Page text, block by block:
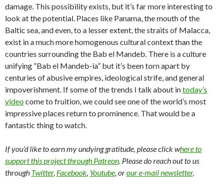
damage. This possibility exists, but it’s far more interesting to
look at the potential. Places like Panama, the mouth of the
Baltic sea, and even, to a lesser extent, the straits of Malacca,
exist in a much more homogenous cultural context than the
countries surrounding the Bab el Mandeb. There is a culture
unifying “Bab el Mandeb-ia” but it’s been torn apart by
centuries of abusive empires, ideological strife, and general
impoverishment. If some of the trends I talk about intoday’s
videocome to fruition, we could see one of the world’s most
impressive places return to prominence. That would be a
fantastic thing to watch.
If you’d like to earn my undying gratitude, please click where to
support this project through Patreon. Please do reach out to us
through Twitter, Facebook, Youtube, orour e-mail newsletter.